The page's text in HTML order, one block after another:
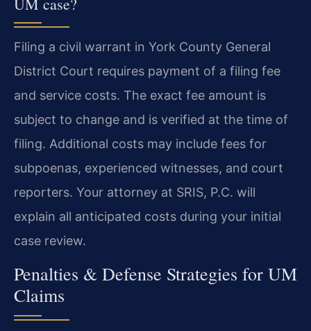
Filing a civil warrant in York County General
District Court requires payment of a filing fee
and service costs. The exact fee amount is
subject to change and is verified at the time of
filing. Additional costs may include fees for
subpoenas, experienced witnesses, and court
reporters. Your attorney at SRIS, P.C. will
explain all anticipated costs during your initial
case review.
Penalties & Defense Strategies for UM
Claims